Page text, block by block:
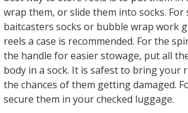
wrap them, or slide them into socks.
baitcasters socks or bubble wrap work
reels a case is recommended. For the
the handle for easier stowage, put all
body in a sock. It is safest to bring your
the chances of them getting damaged.
secure them in your checked luggage.